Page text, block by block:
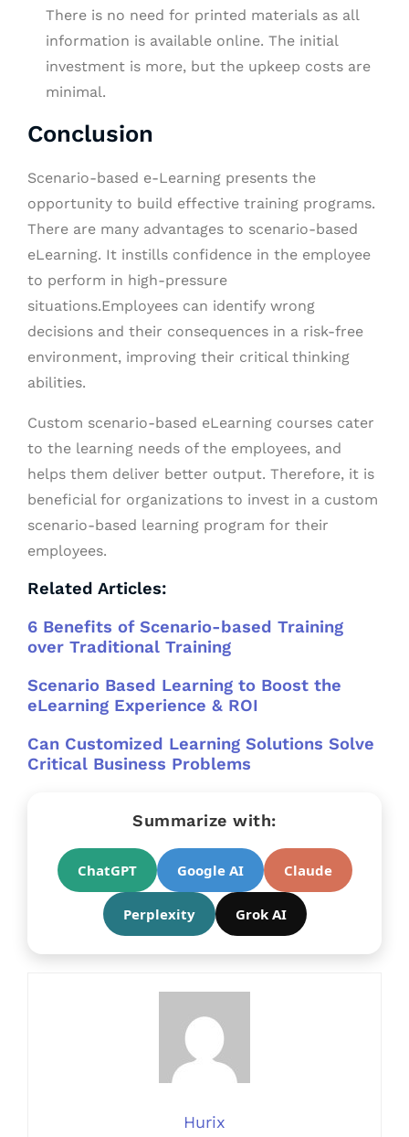
There is no need for printed materials as all
information is available online. The initial
investment is more, but the upkeep costs are
minimal.
Conclusion
Scenario-based e-Learning presents the
opportunity to build effective training programs.
There are many advantages to scenario-based
eLearning. It instills confidence in the employee
to perform in high-pressure
situations.Employees can identify wrong
decisions and their consequences in a risk-free
environment, improving their critical thinking
abilities.
Custom scenario-based eLearning courses cater
to the learning needs of the employees, and
helps them deliver better output. Therefore, it is
beneficial for organizations to invest in a custom
scenario-based learning program for their
employees.
Related Articles:
6 Benefits of Scenario-based Training
over Traditional Training
Scenario Based Learning to Boost the
eLearning Experience & ROI
Can Customized Learning Solutions Solve
Critical Business Problems
Summarize with:
ChatGPT Google AI Claude
Perplexity Grok AI
Hurix